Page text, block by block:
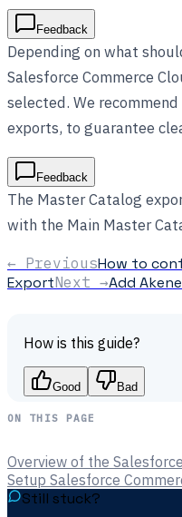
Feedback
Depending on what
Salesforce Commerce
selected. We
exports, to guarantee
Feedback
The Master Catalog
with the Main Master
← PreviousHow to
ExportNext →Add
How is this guide?
Good Bad
ON THIS PAGE
Overview of the
Setup Salesforce
Still stuck?